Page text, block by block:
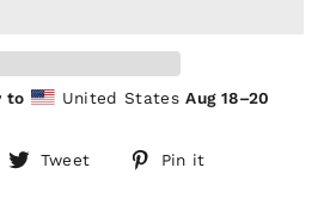
to United StatesAug 18⁠–20
Tweet
Tweet
Pin it